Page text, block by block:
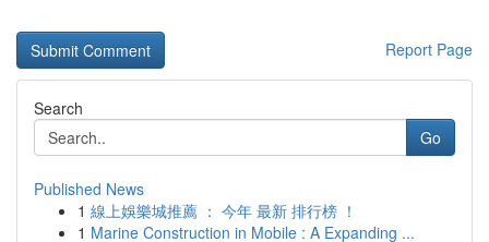
Report Page
Search
Go
Published News
1 線上娛樂城推薦 ： 今年 最新 排行榜 ！
1 Marine Construction in Mobile : A Expanding ...